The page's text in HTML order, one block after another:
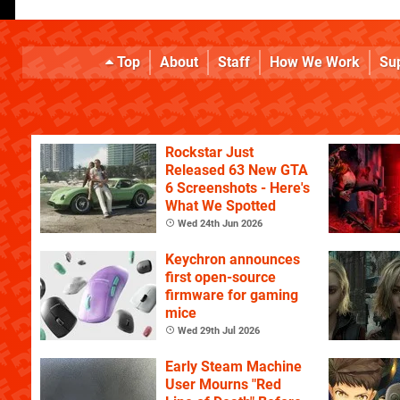
Top About Staff How We Work
Rockstar Just
Released 63 New GTA
6 Screenshots - Here's
What We Spotted
Wed 24th Jun 2026
Keychron announces
first open-source
firmware for gaming
mice
Wed 29th Jul 2026
Early Steam Machine
User Mourns "Red